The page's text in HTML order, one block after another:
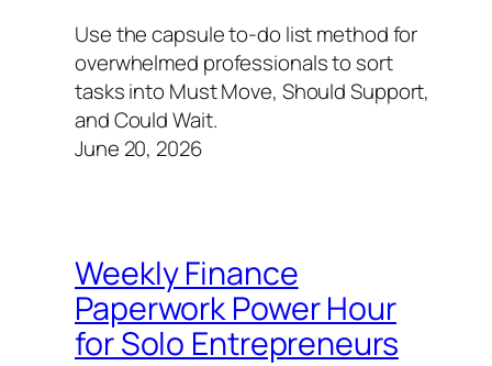
Use the capsule to-do list method for
overwhelmed professionals to sort
tasks into Must Move, Should Support,
and Could Wait.
June 20, 2026
Weekly Finance
Paperwork Power Hour
for Solo Entrepreneurs